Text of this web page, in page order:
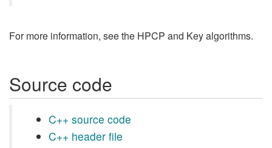
For more information, see the HPCP and Key algorithms.
Source code
C++ source code
C++ header file